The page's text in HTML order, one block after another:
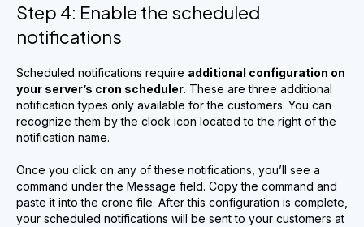
Step 4: Enable the scheduled
notifications
Scheduled notifications require additional configuration on
your server’s cron scheduler. These are three additional
notification types only available for the customers. You can
recognize them by the clock icon located to the right of the
notification name.
Once you click on any of these notifications, you’ll see a
command under the Message field. Copy the command and
paste it into the crone file. After this configuration is complete,
your scheduled notifications will be sent to your customers at